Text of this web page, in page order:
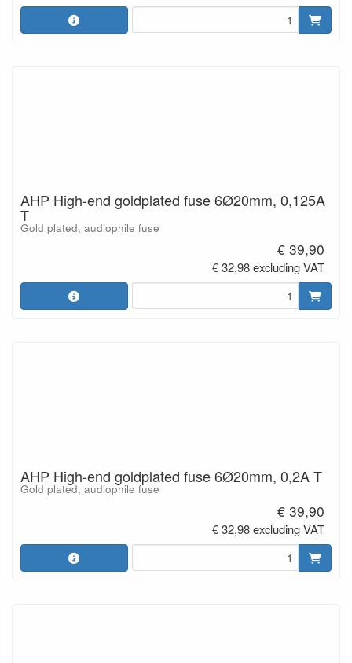
AHP High-end goldplated fuse 6Ø20mm, 0,125A
T
Gold plated, audiophile fuse
€ 39,90
€ 32,98 excluding VAT
AHP High-end goldplated fuse 6Ø20mm, 0,2A T
Gold plated, audiophile fuse
€ 39,90
€ 32,98 excluding VAT